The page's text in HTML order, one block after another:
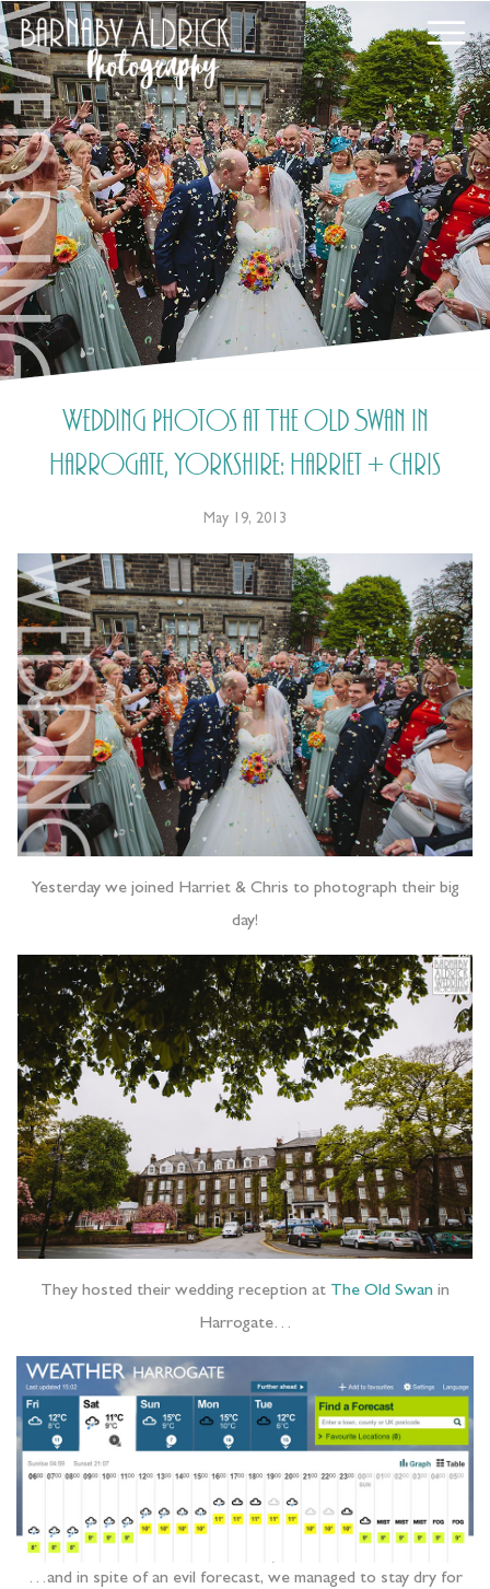
Wedding Photos at The Old Swan in
Harrogate, Yorkshire: Harriet + Chris
May 19, 2013
Yesterday we joined Harriet & Chris to photograph their big
day!
They hosted their wedding reception at The Old Swan in
Harrogate…
…and in spite of an evil forecast, we managed to stay dry for